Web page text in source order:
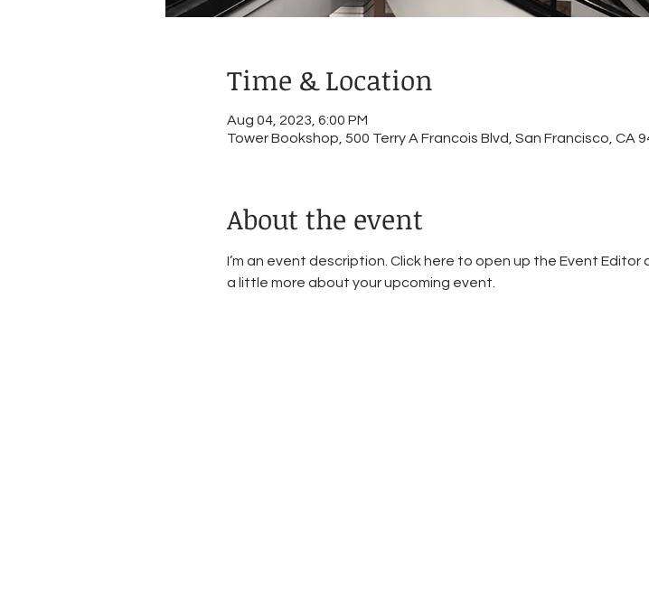
Time & Location
Aug 04, 2023, 6:00 PM
Tower Bookshop, 500 Terry A Francois Blvd, San Francisco, CA
About the event
I’m an event description. Click here to open up the Event
a little more about your upcoming event.